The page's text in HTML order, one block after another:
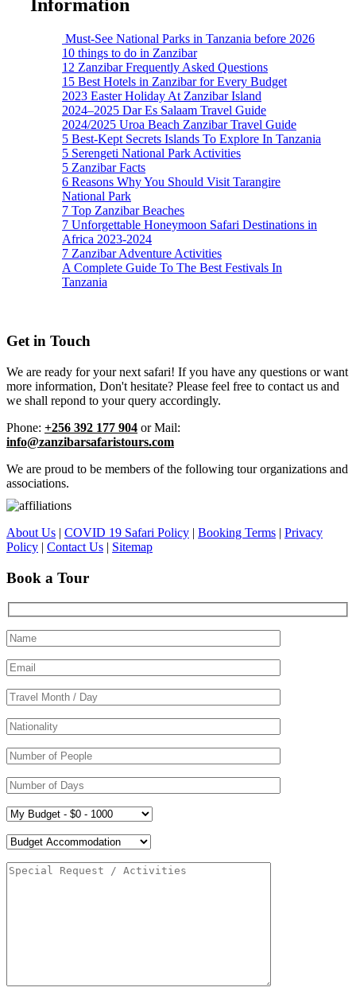
Information
Must-See National Parks in Tanzania before 2026
10 things to do in Zanzibar
12 Zanzibar Frequently Asked Questions
15 Best Hotels in Zanzibar for Every Budget
2023 Easter Holiday At Zanzibar Island
2024–2025 Dar Es Salaam Travel Guide
2024/2025 Uroa Beach Zanzibar Travel Guide
5 Best-Kept Secrets Islands To Explore In Tanzania
5 Serengeti National Park Activities
5 Zanzibar Facts
6 Reasons Why You Should Visit Tarangire
National Park
7 Top Zanzibar Beaches
7 Unforgettable Honeymoon Safari Destinations in
Africa 2023-2024
7 Zanzibar Adventure Activities
A Complete Guide To The Best Festivals In
Tanzania
Get in Touch
We are ready for your next safari! If you have any questions or want
more information, Don't hesitate? Please feel free to contact us and
we shall repond to your query accordingly.
Phone: +256 392 177 904 or Mail:
info@zanzibarsafaristours.com
We are proud to be members of the following tour organizations and
associations.
About Us | COVID 19 Safari Policy | Booking Terms | Privacy
Policy | Contact Us | Sitemap
Book a Tour